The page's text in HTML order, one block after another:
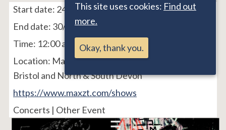
Start date: 24/11/21
End date: 30/11/21
Time: 12:00 am - 12:00 am
Location: Manchester, Birmingham, Croydon,
Bristol and North & South Devon
https://www.maxzt.com/shows
Concerts | Other Event
This site uses cookies: Find out
more.
Okay, thank you.